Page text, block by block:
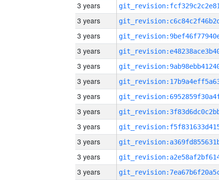
3 years
3 years
3 years
3 years
3 years
3 years
3 years
3 years
3 years
3 years
3 years
3 years